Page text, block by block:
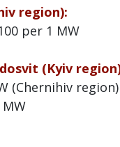
region):
per 1 MW
(Kyiv
(Chernihiv region)